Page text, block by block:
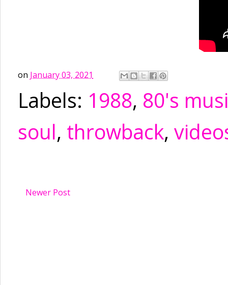
on January 03, 2021
Labels: 1988, 80's
soul, throwback,
Newer Post